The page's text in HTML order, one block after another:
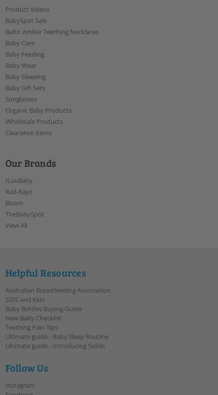
Product Videos
BabySpot Sale
Baltic Amber Teething Necklaces
Baby Care
Baby Feeding
Baby Wear
Baby Sleeping
Baby Gift Sets
Sunglasses
Organic Baby Products
Wholesale Products
Clearance Items
Our Brands
ILuvBaby
Rad-Rayz
Boom
TheBabySpot
View All
Helpful Resources
Australian Breastfeeding Association
SIDS and Kids
Baby Bottles Buying Guide
New Baby Checklist
Teething Pain Tips
Ultimate guide - Baby Sleep Routine
Ultimate guide - Introducing Solids
Follow Us
Instagram